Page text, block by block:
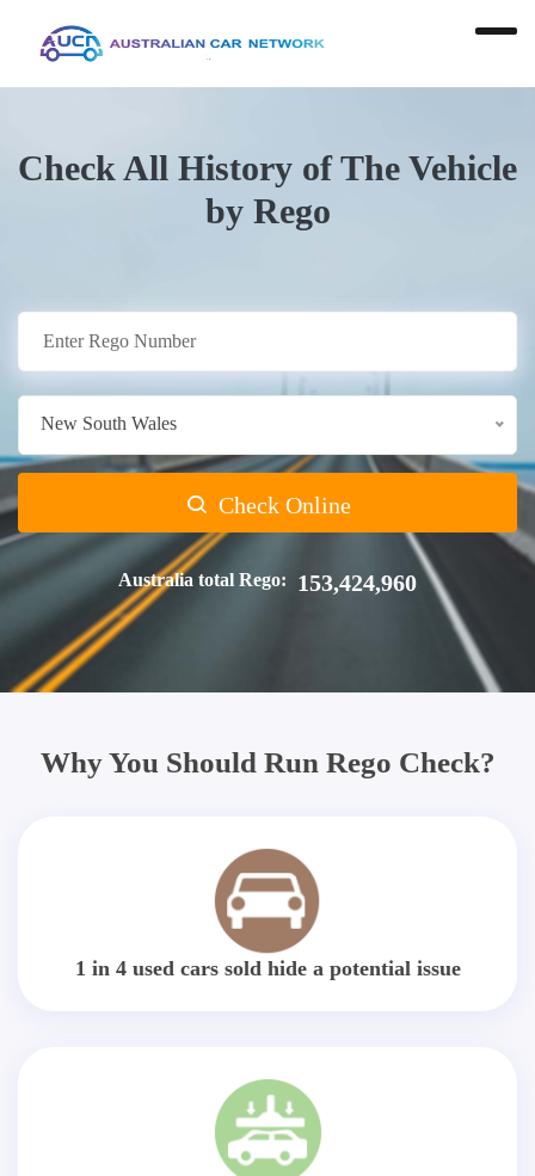
Check All History of The Vehicle
by Rego
New South Wales
Check Online
Australia total Rego: 153,424,960
Why You Should Run Rego Check?
1 in 4 used cars sold hide a potential issue